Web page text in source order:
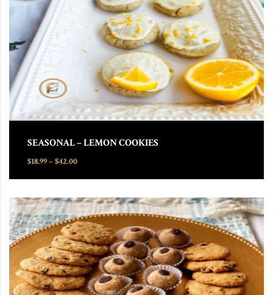
SEASONAL – LEMON COOKIES
$18.99–$42.00Price range: $18.99 through $42.00
This product has multiple variants. The options may be